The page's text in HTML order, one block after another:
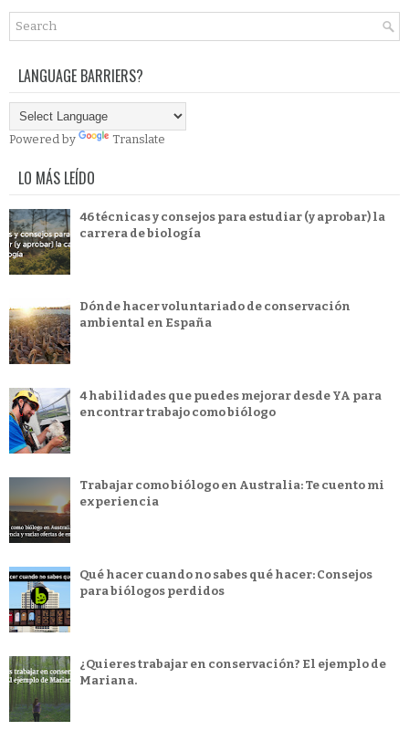
LANGUAGE BARRIERS?
Powered by Translate
LO MÁS LEÍDO
46 técnicas y consejos para estudiar (y aprobar) la
carrera de biología
Dónde hacer voluntariado de conservación
ambiental en España
4 habilidades que puedes mejorar desde YA para
encontrar trabajo como biólogo
Trabajar como biólogo en Australia: Te cuento mi
experiencia
Qué hacer cuando no sabes qué hacer: Consejos
para biólogos perdidos
¿Quieres trabajar en conservación? El ejemplo de
Mariana.